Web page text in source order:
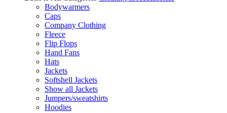
Bodywarmers
Caps
Company Clothing
Fleece
Flip Flops
Hand Fans
Hats
Jackets
Softshell Jackets
Show all Jackets
Jumpers/sweatshirts
Hoodies